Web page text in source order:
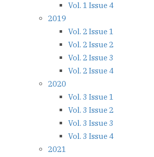
Vol. 1 Issue 4
2019
Vol. 2 Issue 1
Vol. 2 Issue 2
Vol. 2 Issue 3
Vol. 2 Issue 4
2020
Vol. 3 Issue 1
Vol. 3 Issue 2
Vol. 3 Issue 3
Vol. 3 Issue 4
2021